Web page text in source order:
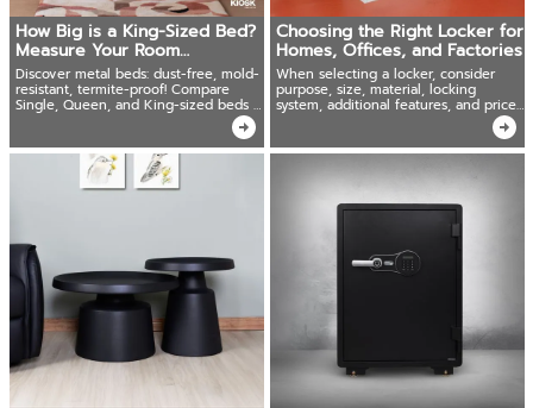
How Big is a King-Sized Bed?
Measure Your Room
Accurately Before Buying!
Discover metal beds: dust-free, mold-
resistant, termite-proof! Compare
Single, Queen, and King-sized beds +
Choosing the Right Locker for
Homes, Offices, and Factories
When selecting a locker, consider
purpose, size, material, locking
system, additional features, and price
to ensure the best fit for your needs.